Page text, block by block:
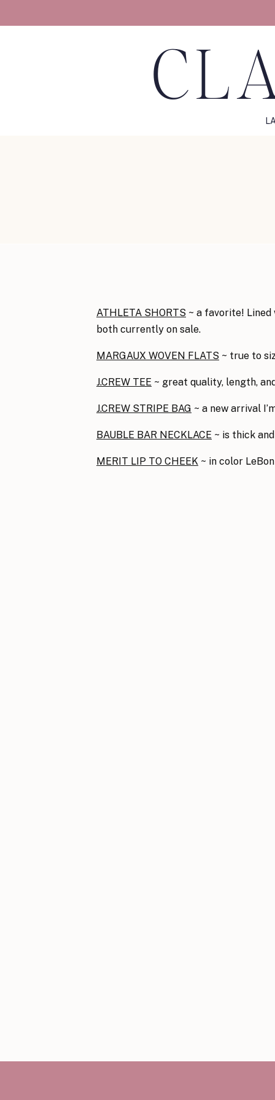
ATHLETA SHORTS ~ a favorite!
both currently on sale.
MARGAUX WOVEN FLATS ~ true to
J.CREW TEE ~ great quality, length,
J.CREW STRIPE BAG ~ a new arrival
BAUBLE BAR NECKLACE ~ is thick
MERIT LIP TO CHEEK ~ in color